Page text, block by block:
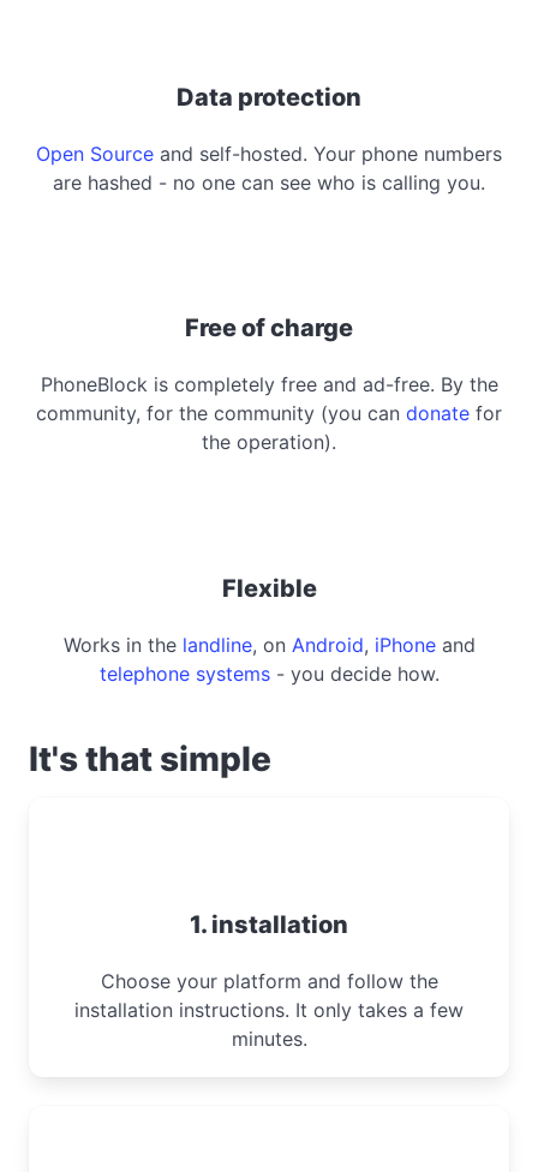
Data protection
Open Source and self-hosted. Your phone numbers
are hashed - no one can see who is calling you.
Free of charge
PhoneBlock is completely free and ad-free. By the
community, for the community (you can donate for
the operation).
Flexible
Works in the landline, on Android, iPhoneand
telephone systems- you decide how.
It's that simple
1. installation
Choose your platform and follow the
installation instructions. It only takes a few
minutes.